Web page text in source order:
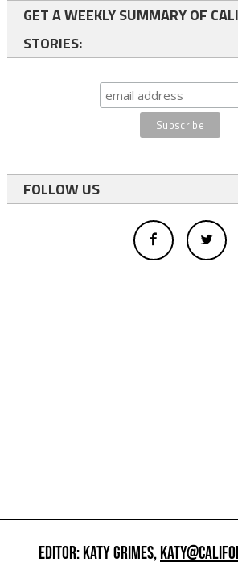
GET A WEEKLY SUMMARY OF
STORIES:
FOLLOW US
EDITOR: KATY GRIMES,